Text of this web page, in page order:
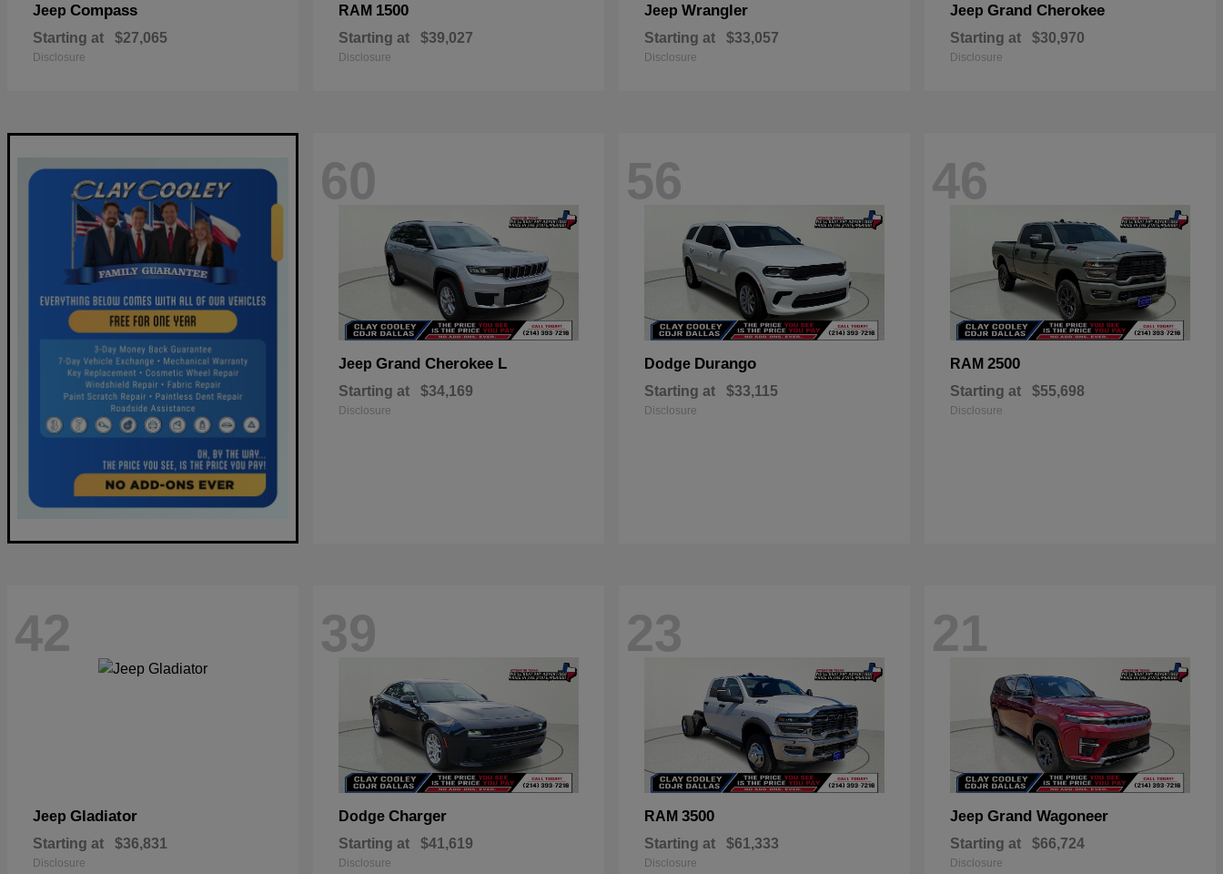
Jeep Compass
Starting at $27,065
Disclosure
RAM 1500
Starting at $39,027
Disclosure
Jeep Wrangler
Starting at $33,057
Disclosure
Jeep Grand Cherokee
Starting at $30,970
Disclosure
60
Jeep Grand Cherokee L
Starting at $34,169
Disclosure
56
Dodge Durango
Starting at $33,115
Disclosure
46
RAM 2500
Starting at $55,698
Disclosure
42
Jeep Gladiator
Starting at $36,831
Disclosure
39
Dodge Charger
Starting at $41,619
Disclosure
23
RAM 3500
Starting at $61,333
Disclosure
21
Jeep Grand Wagoneer
Starting at $66,724
Disclosure